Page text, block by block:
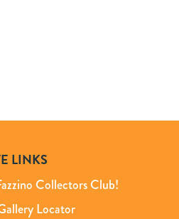
LINKS
Collectors Club!
Locator